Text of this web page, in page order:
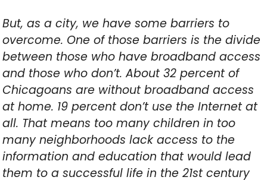
But, as a city, we have some barriers to
overcome. One of those barriers is the divide
between those who have broadband access
and those who don’t. About 32 percent of
Chicagoans are without broadband access
at home. 19 percent don’t use the Internet at
all. That means too many children in too
many neighborhoods lack access to the
information and education that would lead
them to a successful life in the 21st century